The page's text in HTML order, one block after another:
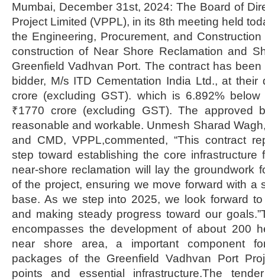
Mumbai, December 31st, 2024: The Board of
Project Limited (VPPL), in its 8th meeting held
the Engineering, Procurement, and
construction of Near Shore Reclamation and
Greenfield Vadhvan Port. The contract has
bidder, M/s ITD Cementation India Ltd., at
crore (excluding GST). which is 6.892%
₹1770 crore (excluding GST). The approved
reasonable and workable. Unmesh Sharad
and CMD, VPPL,commented, “This contract
step toward establishing the core infrastructure
near-shore reclamation will lay the groundwork
of the project, ensuring we move forward with a
base. As we step into 2025, we look forward
and making steady progress toward our
encompasses the development of about 200
near shore area, a important component
packages of the Greenfield Vadhvan Port
points and essential infrastructure.The